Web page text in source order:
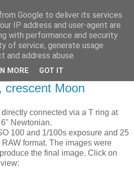
crescent Moon
connected via a T ring at
Newtonian.
100 and 1/100s exposure and 25
format. The images were
the final image. Click on
Google to deliver its services
IP address and user-agent are
with performance and security
of service, generate usage
address abuse.
MORE GOT IT